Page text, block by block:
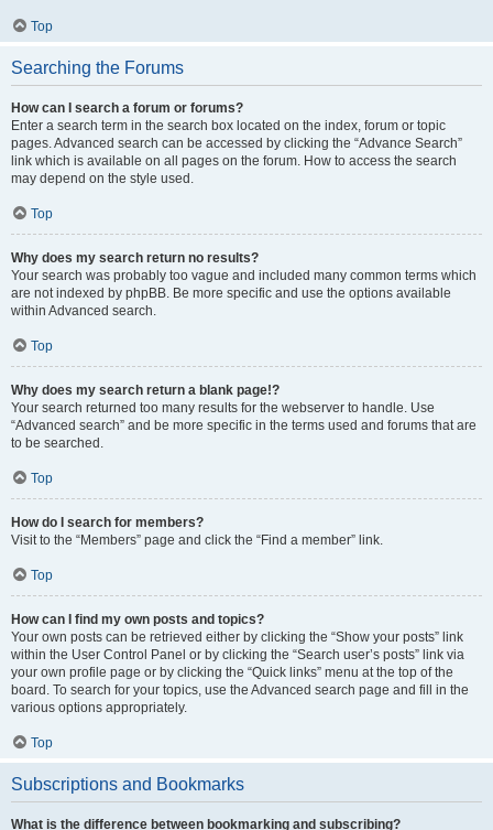
Top
Searching the Forums
How can I search a forum or forums?
Enter a search term in the search box located on the index, forum or topic
pages. Advanced search can be accessed by clicking the “Advance Search”
link which is available on all pages on the forum. How to access the search
may depend on the style used.
Top
Why does my search return no results?
Your search was probably too vague and included many common terms which
are not indexed by phpBB. Be more specific and use the options available
within Advanced search.
Top
Why does my search return a blank page!?
Your search returned too many results for the webserver to handle. Use
“Advanced search” and be more specific in the terms used and forums that are
to be searched.
Top
How do I search for members?
Visit to the “Members” page and click the “Find a member” link.
Top
How can I find my own posts and topics?
Your own posts can be retrieved either by clicking the “Show your posts” link
within the User Control Panel or by clicking the “Search user’s posts” link via
your own profile page or by clicking the “Quick links” menu at the top of the
board. To search for your topics, use the Advanced search page and fill in the
various options appropriately.
Top
Subscriptions and Bookmarks
What is the difference between bookmarking and subscribing?